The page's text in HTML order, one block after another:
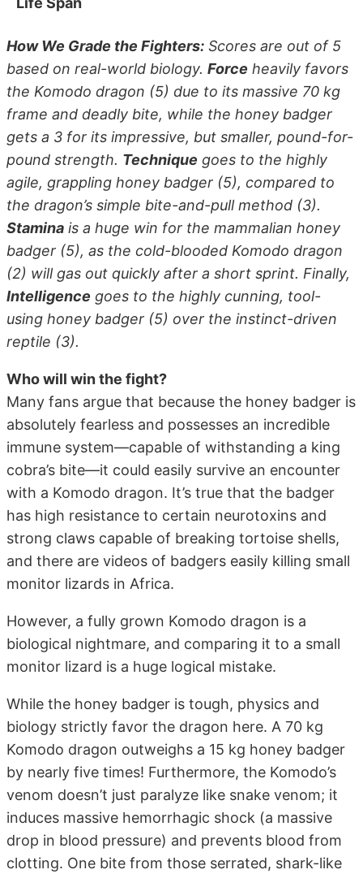
How We Grade the Fighters: Scores are out of 5
based on real-world biology. Force heavily favors
the Komodo dragon (5) due to its massive 70 kg
frame and deadly bite, while the honey badger
gets a 3 for its impressive, but smaller, pound-for-
pound strength. Technique goes to the highly
agile, grappling honey badger (5), compared to
the dragon’s simple bite-and-pull method (3).
Stamina is a huge win for the mammalian honey
badger (5), as the cold-blooded Komodo dragon
(2) will gas out quickly after a short sprint. Finally,
Intelligence goes to the highly cunning, tool-
using honey badger (5) over the instinct-driven
reptile (3).
Who will win the fight?
Many fans argue that because the honey badger is
absolutely fearless and possesses an incredible
immune system—capable of withstanding a king
cobra’s bite—it could easily survive an encounter
with a Komodo dragon. It’s true that the badger
has high resistance to certain neurotoxins and
strong claws capable of breaking tortoise shells,
and there are videos of badgers easily killing small
monitor lizards in Africa.
However, a fully grown Komodo dragon is a
biological nightmare, and comparing it to a small
monitor lizard is a huge logical mistake.
While the honey badger is tough, physics and
biology strictly favor the dragon here. A 70 kg
Komodo dragon outweighs a 15 kg honey badger
by nearly five times! Furthermore, the Komodo’s
venom doesn’t just paralyze like snake venom; it
induces massive hemorrhagic shock (a massive
drop in blood pressure) and prevents blood from
clotting. One bite from those serrated, shark-like